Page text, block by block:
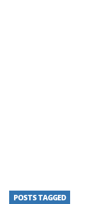
POSTS TAGGED